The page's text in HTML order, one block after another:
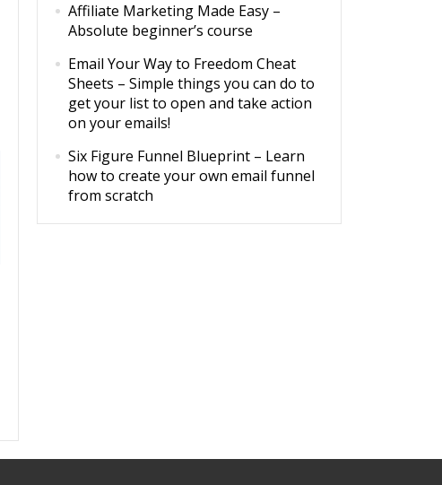
Affiliate Marketing Made Easy –
Absolute beginner’s course
Email Your Way to Freedom Cheat
Sheets – Simple things you can do to
get your list to open and take action
on your emails!
Six Figure Funnel Blueprint – Learn
how to create your own email funnel
from scratch